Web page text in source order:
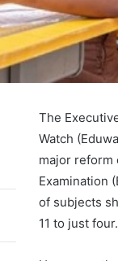
The
Watch
major reform
Examination
of subjects
11 to just four.